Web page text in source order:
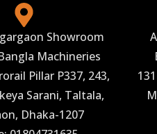
Showroom
Machineries
Pillar P337, 243,
Sarani, Taltala,
Dhaka-1207